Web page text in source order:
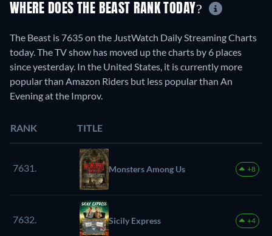
WHERE DOES THE BEAST RANK TODAY?
The Beast is 7635 on the JustWatch Daily Streaming Charts
today. The TV show has moved up the charts by 6 places
since yesterday. In the United States, it is currently more
popular than Amazon Riders but less popular than An
Evening at the Improv.
RANK TITLE
7631. Monsters Among Us +8
7632. Sicily Express +4